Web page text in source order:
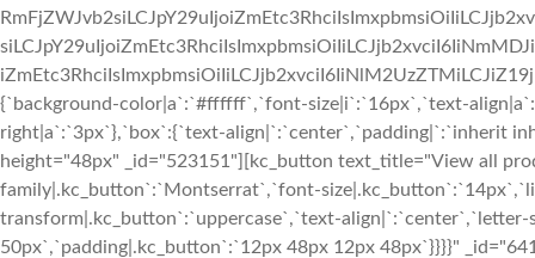
{`background-color|a`:`#ffffff`,`font-size|i`:`16px`,`text-
right|a`:`3px`},`box`:{`text-align|`:`center`,`padding|`:`inherit
height="48px" _id="523151"][kc_button text_title="View all
family|.kc_button`:`Montserrat`,`font-
transform|.kc_button`:`uppercase`,`text-
50px`,`padding|.kc_button`:`12px 48px 12px 48px`}}}}"